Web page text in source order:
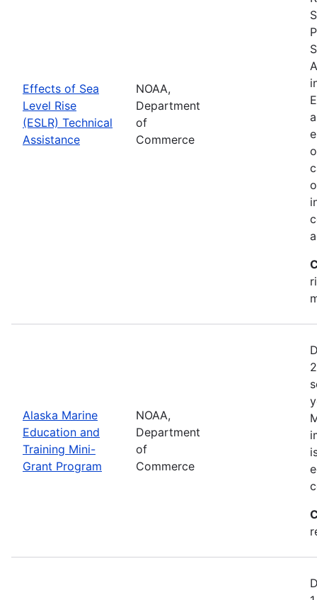
Effects of Sea
Level Rise
(ESLR) Technical
Assistance
NOAA,
Department
of
Commerce
Alaska Marine
Education and
Training Mini-
Grant Program
NOAA,
Department
of
Commerce